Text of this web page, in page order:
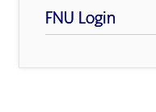
FNU Login